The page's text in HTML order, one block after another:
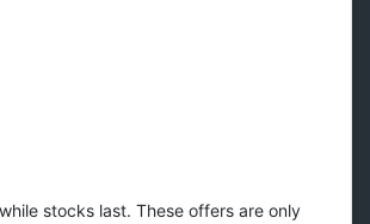
stocks last. These offers are only